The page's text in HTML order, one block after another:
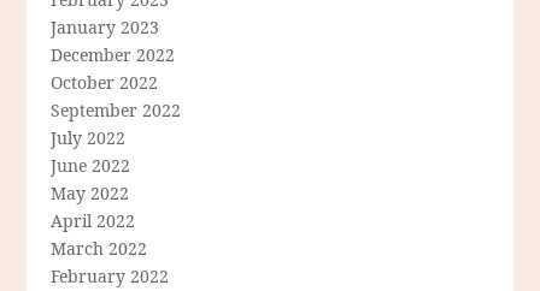
January 2023
December 2022
October 2022
September 2022
July 2022
June 2022
May 2022
April 2022
March 2022
February 2022